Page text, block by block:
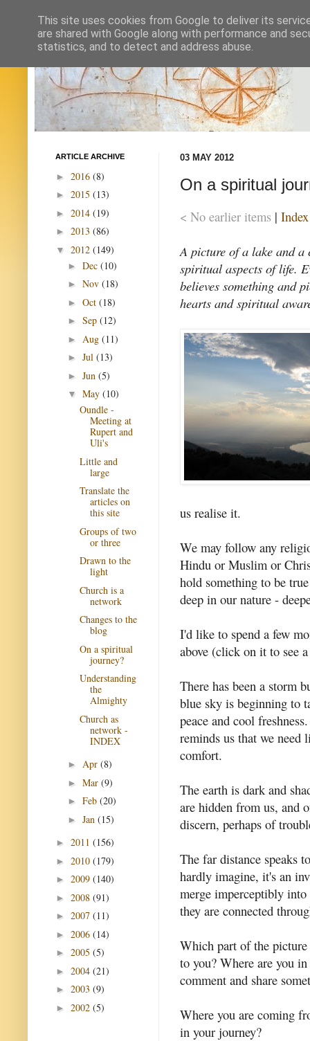
03 MAY 2012
On a spiritual
< No earlier items | Index
A picture of a lake and a
spiritual aspects of life.
believes something and
hearts and spiritual
us realise it.
We may follow any
Hindu or Muslim or
hold something to be
deep in our nature -
I'd like to spend a few
above (click on it to see
There has been a storm
blue sky is beginning to
peace and cool
reminds us that we need
comfort.
The earth is dark and
are hidden from us, and
discern, perhaps of
The far distance speaks
hardly imagine, it's an
merge imperceptibly into
they are connected
Which part of the
to you? Where are you
comment and share
Where you are coming
in your journey?
ARTICLE ARCHIVE
► 2016 (8)
► 2015 (13)
► 2014 (19)
► 2013 (86)
▼ 2012 (149)
► Dec (10)
► Nov (18)
► Oct (18)
► Sep (12)
► Aug (11)
► Jul (13)
► Jun (5)
▼ May (10)
Oundle -
Meeting at
Rupert and
Uli's
Little and
large
Translate the
articles on
this site
Groups of two
or three
Drawn to the
light
Church is a
network
Changes to the
blog
On a spiritual
journey?
Understanding
the
Almighty
Church as
network -
INDEX
► Apr (8)
► Mar (9)
► Feb (20)
► Jan (15)
► 2011 (156)
► 2010 (179)
► 2009 (140)
► 2008 (91)
► 2007 (11)
► 2006 (14)
► 2005 (5)
► 2004 (21)
► 2003 (9)
► 2002 (5)
This site uses cookies from Google to deliver its
are shared with Google along with performance and
statistics, and to detect and address abuse.